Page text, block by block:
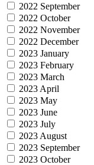
2022 September
2022 October
2022 November
2022 December
2023 January
2023 February
2023 March
2023 April
2023 May
2023 June
2023 July
2023 August
2023 September
2023 October